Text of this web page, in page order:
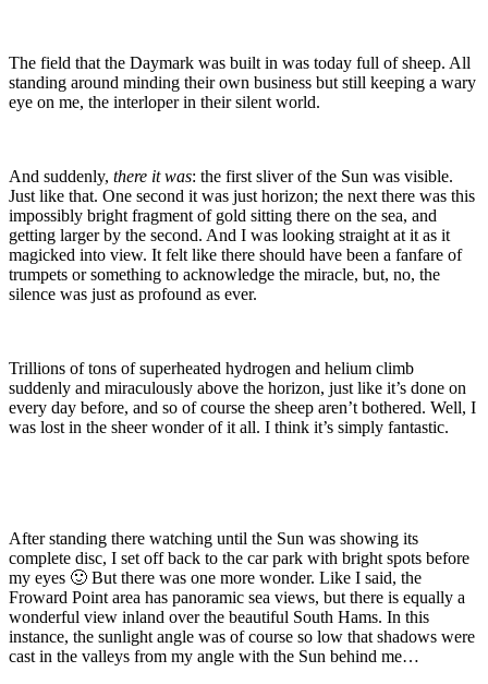
The field that the Daymark was built in was today full of sheep. All
standing around minding their own business but still keeping a wary
eye on me, the interloper in their silent world.
And suddenly, there it was: the first sliver of the Sun was visible.
Just like that. One second it was just horizon; the next there was this
impossibly bright fragment of gold sitting there on the sea, and
getting larger by the second. And I was looking straight at it as it
magicked into view. It felt like there should have been a fanfare of
trumpets or something to acknowledge the miracle, but, no, the
silence was just as profound as ever.
Trillions of tons of superheated hydrogen and helium climb
suddenly and miraculously above the horizon, just like it’s done on
every day before, and so of course the sheep aren’t bothered. Well, I
was lost in the sheer wonder of it all. I think it’s simply fantastic.
After standing there watching until the Sun was showing its
complete disc, I set off back to the car park with bright spots before
my eyes 🙂 But there was one more wonder. Like I said, the
Froward Point area has panoramic sea views, but there is equally a
wonderful view inland over the beautiful South Hams. In this
instance, the sunlight angle was of course so low that shadows were
cast in the valleys from my angle with the Sun behind me…